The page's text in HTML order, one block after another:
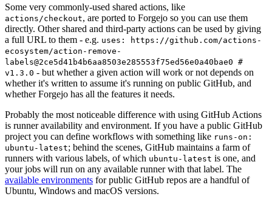
Some very commonly-used shared actions, like
actions/checkout, are ported to Forgejo so you can use them
directly. Other shared and third-party actions can be used by giving
a full URL to them - e.g. uses: https://github.com/actions-
ecosystem/action-remove-
labels@2ce5d41b4b6aa8503e285553f75ed56e0a40bae0 #
v1.3.0 - but whether a given action will work or not depends on
whether it's written to assume it's running on public GitHub, and
whether Forgejo has all the features it needs.
Probably the most noticeable difference with using GitHub Actions
is runner availability and environment. If you have a public GitHub
project you can define workflows with something like runs-on:
ubuntu-latest; behind the scenes, GitHub maintains a farm of
runners with various labels, of which ubuntu-latest is one, and
your jobs will run on any available runner with that label. The
available environments for public GitHub repos are a handful of
Ubuntu, Windows and macOS versions.